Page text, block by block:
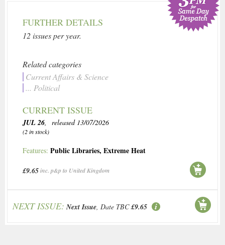
FURTHER DETAILS
12 issues per year.
Related categories
Current Affairs & Science
... Political
CURRENT ISSUE
JUL 26, released 13/07/2026
(2 in stock)
Features: Public Libraries, Extreme Heat
£9.65inc. p&p to United Kingdom
NEXT ISSUE: Next Issue, Date TBC £9.65